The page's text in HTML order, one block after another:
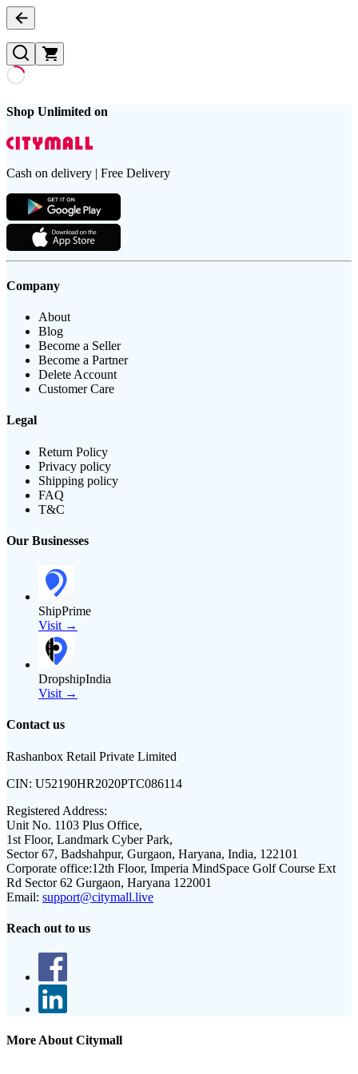
Shop Unlimited on
Cash on delivery | Free Delivery
Company
About
Blog
Become a Seller
Become a Partner
Delete Account
Customer Care
Legal
Return Policy
Privacy policy
Shipping policy
FAQ
T&C
Our Businesses
ShipPrime
Visit →
DropshipIndia
Visit →
Contact us
Rashanbox Retail Private Limited
CIN: U52190HR2020PTC086114
Registered Address:
Unit No. 1103 Plus Office,
1st Floor, Landmark Cyber Park,
Sector 67, Badshahpur, Gurgaon, Haryana, India, 122101
Corporate office:12th Floor, Imperia MindSpace Golf Course Ext
Rd Sector 62 Gurgaon, Haryana 122001
Email: support@citymall.live
Reach out to us
More About Citymall